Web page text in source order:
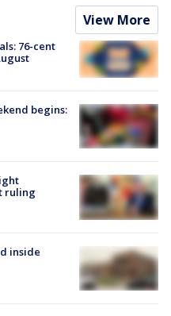
View More
76-cent
begins:
ruling
inside